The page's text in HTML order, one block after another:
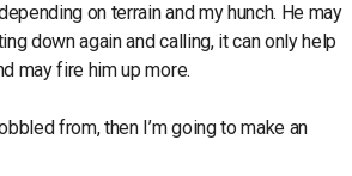
on terrain and my hunch. He may
down again and calling, it can only help
may fire him up more.
from, then I’m going to make an